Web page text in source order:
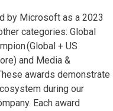
by Microsoft as a 2023
categories: Global
(Global + US
and Media &
awards demonstrate
during our
Each award